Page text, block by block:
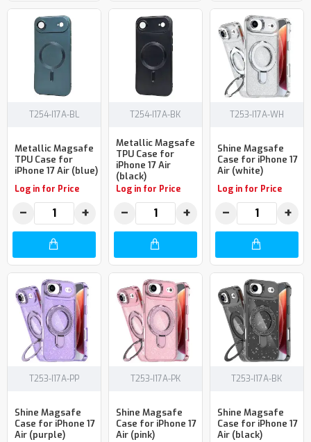
T254-I17A-BL
Metallic Magsafe
TPU Case for
iPhone 17 Air (blue)
Log in for Price
− +
T254-I17A-BK
Metallic Magsafe
TPU Case for
iPhone 17 Air
(black)
Log in for Price
− +
T253-I17A-WH
Shine Magsafe
Case for iPhone 17
Air (white)
Log in for Price
− +
T253-I17A-PP
Shine Magsafe
Case for iPhone 17
Air (purple)
T253-I17A-PK
Shine Magsafe
Case for iPhone 17
Air (pink)
T253-I17A-BK
Shine Magsafe
Case for iPhone 17
Air (black)